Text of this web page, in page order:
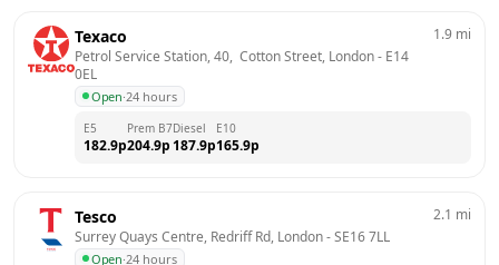
Texaco
Petrol Service Station, 40,  Cotton Street, London - E14
0EL
Open·24 hours
1.9 mi
E5
182.9p
Prem B7
204.9p
Diesel
187.9p
E10
165.9p
Tesco
Surrey Quays Centre, Redriff Rd, London - SE16 7LL
Open·24 hours
2.1 mi